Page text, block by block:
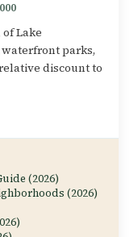
Lake
parks,
discount to
(2026)
(2026)